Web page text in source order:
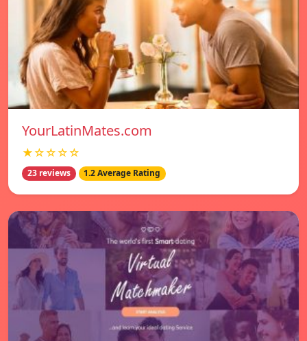
YourLatinMates.com
★☆☆☆☆
23 reviews 1.2 Average Rating